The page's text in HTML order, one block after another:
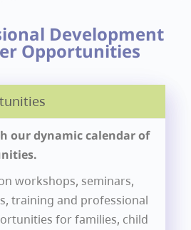
Development
Opportunities
our dynamic calendar of
workshops, seminars,
training and professional
for families, child